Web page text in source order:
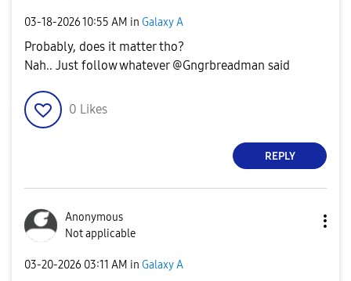
‎03-18-202610:55 AM in Galaxy A
Probably, does it matter tho?
Nah.. Just follow whatever @Gngrbreadman said
0 Likes
REPLY
Anonymous
Not applicable
‎03-20-2026 03:11 AM in Galaxy A